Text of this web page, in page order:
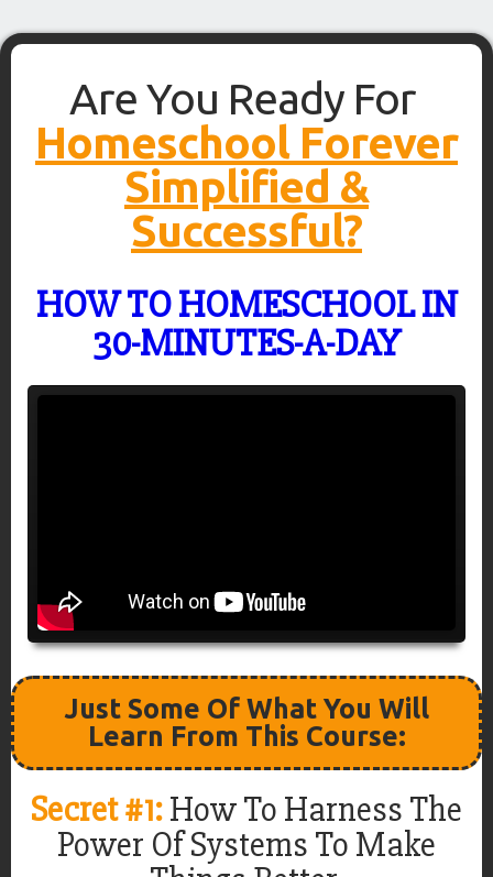
Are You Ready For
Homeschool Forever
Simplified &
Successful?
HOW TO HOMESCHOOL IN
30-MINUTES-A-DAY
Just Some Of What You Will
Learn From This Course:
Secret #1:How To Harness The
Power Of Systems To Make